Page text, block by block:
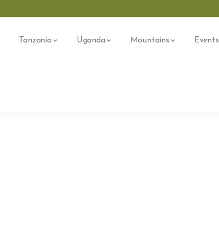
Tanzania Uganda Mountains Events